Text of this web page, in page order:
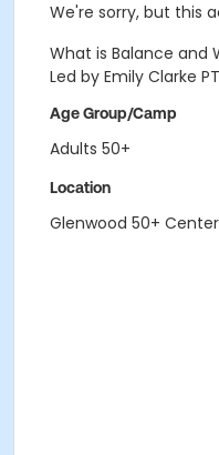
We're sorry, but this
What is Balance and
Led by Emily Clarke
Age Group/Camp
Adults 50+
Location
Glenwood 50+ Center